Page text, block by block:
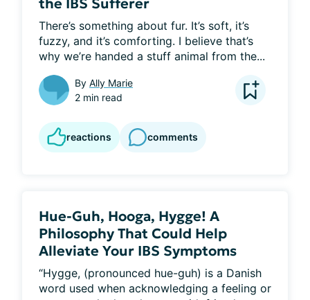
There’s something about fur. It’s soft, it’s
fuzzy, and it’s comforting. I believe that’s
why we’re handed a stuff animal from the...
By Ally Marie
2 min read
reactions comments
Hue-Guh, Hooga, Hygge! A
Philosophy That Could Help
Alleviate Your IBS Symptoms
“Hygge, (pronounced hue-guh) is a Danish
word used when acknowledging a feeling or